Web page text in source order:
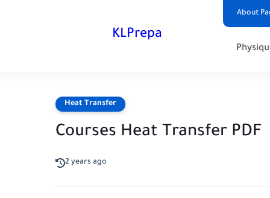
About
KLPrepa
Heat Transfer
Courses Heat Transfer PDF
2 years ago